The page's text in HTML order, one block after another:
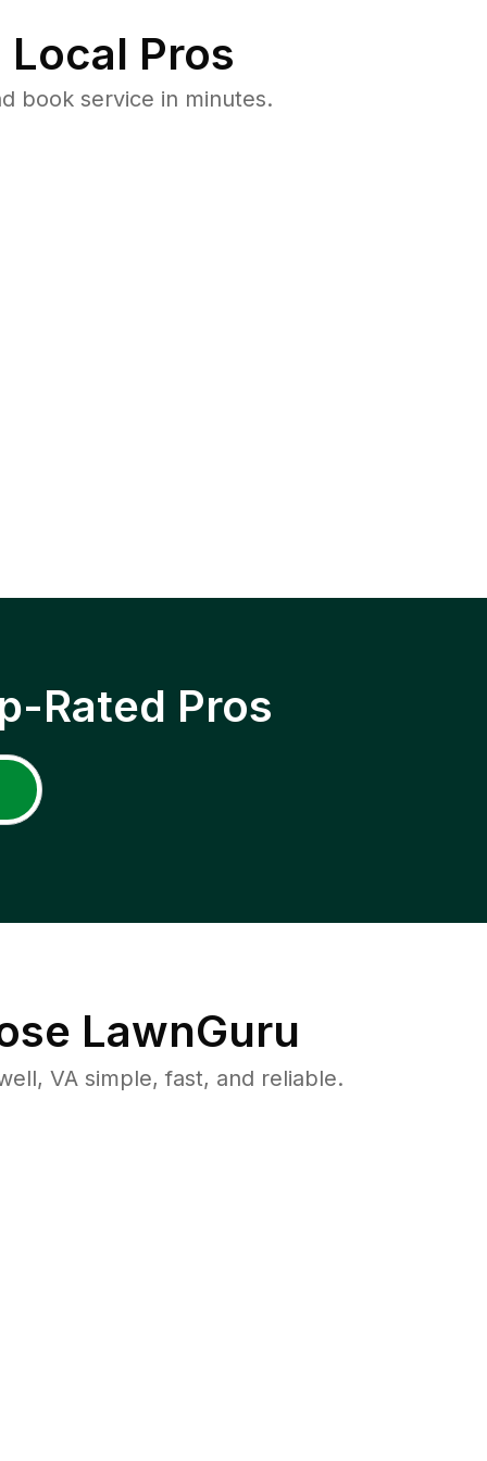
Pros
book service in minutes.
Rated Pros
LawnGuru
VA simple, fast, and reliable.